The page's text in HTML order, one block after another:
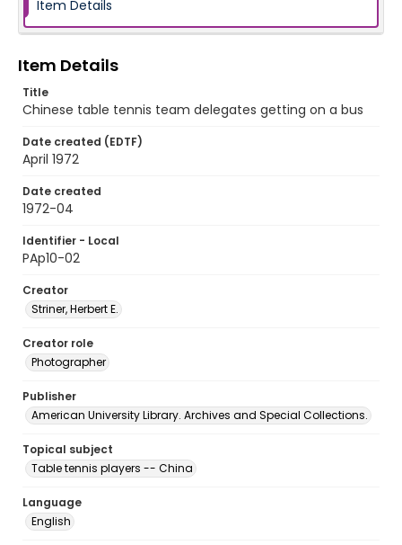
Item Details
Item Details
Title
Chinese table tennis team delegates getting on a bus
Date created (EDTF)
April 1972
Date created
1972-04
Identifier - Local
PAp10-02
Creator
Striner, Herbert E.
Creator role
Photographer
Publisher
American University Library. Archives and Special Collections.
Topical subject
Table tennis players -- China
Language
English